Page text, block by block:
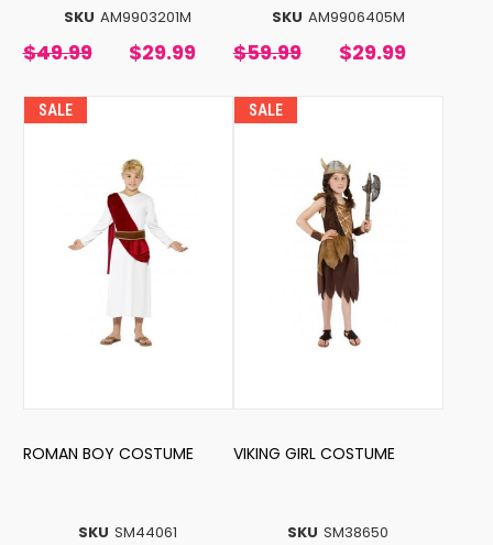
SKU AM9903201M
$49.99 $29.99
SKU AM9906405M
$59.99 $29.99
SALE
SKU SM44061
ROMAN BOY COSTUME
SALE
SKU SM38650
VIKING GIRL COSTUME